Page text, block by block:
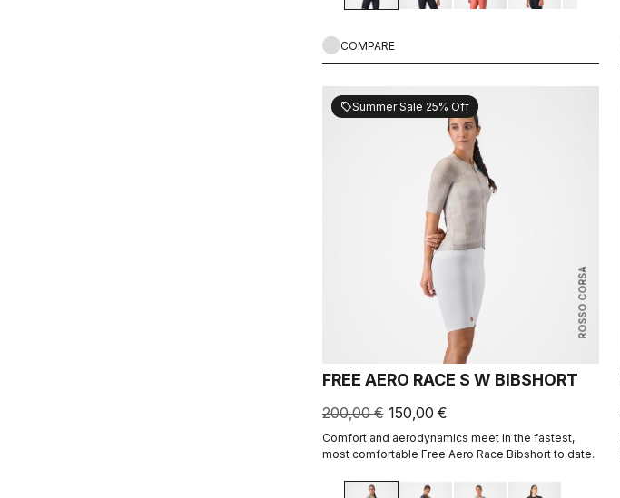
COMPARE
ROSSO CORSA
sellSummer Sale 25% Off
FREE AERO RACE S W BIBSHORT
200,00 € 150,00 €
Comfort and aerodynamics meet in the fastest,
most comfortable Free Aero Race Bibshort to date.